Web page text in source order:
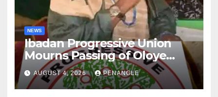
NEWS
Ibadan Progressive Union
Mourns Passing of Oloye
Lekan Alabi
AUGUST 4, 2026 PENANGLE